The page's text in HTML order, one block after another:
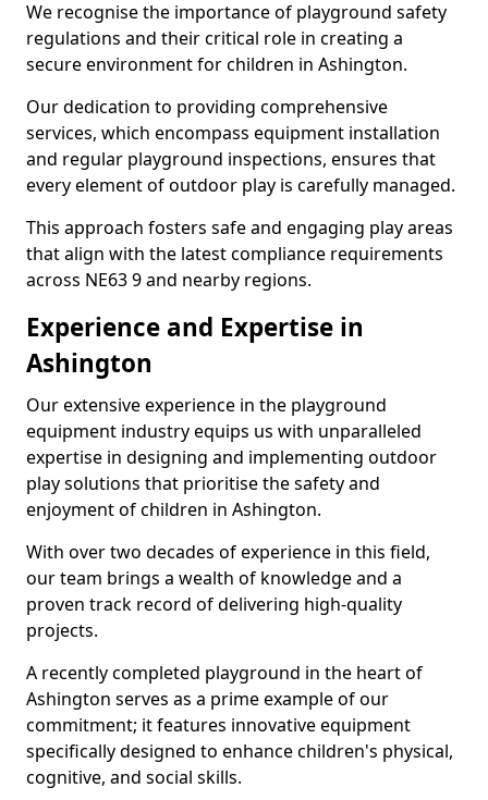
We recognise the importance of playground safety
regulations and their critical role in creating a
secure environment for children in Ashington.
Our dedication to providing comprehensive
services, which encompass equipment installation
and regular playground inspections, ensures that
every element of outdoor play is carefully managed.
This approach fosters safe and engaging play areas
that align with the latest compliance requirements
across NE63 9 and nearby regions.
Experience and Expertise in
Ashington
Our extensive experience in the playground
equipment industry equips us with unparalleled
expertise in designing and implementing outdoor
play solutions that prioritise the safety and
enjoyment of children in Ashington.
With over two decades of experience in this field,
our team brings a wealth of knowledge and a
proven track record of delivering high-quality
projects.
A recently completed playground in the heart of
Ashington serves as a prime example of our
commitment; it features innovative equipment
specifically designed to enhance children's physical,
cognitive, and social skills.